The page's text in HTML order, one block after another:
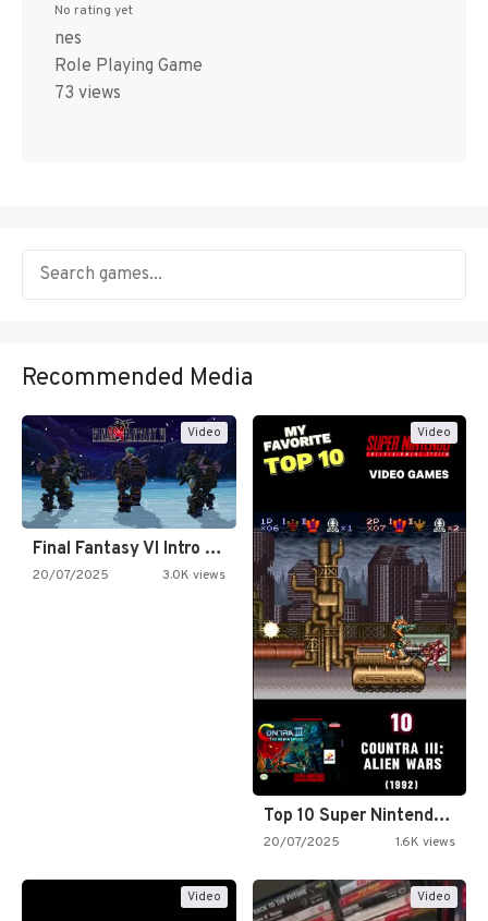
No rating yet
nes
Role Playing Game
73 views
Recommended Media
Video
Final Fantasy VI Intro Pixel…
20/07/2025 3.0K views
Video
Top 10 Super Nintendo Video…
20/07/2025 1.6K views
Video Video